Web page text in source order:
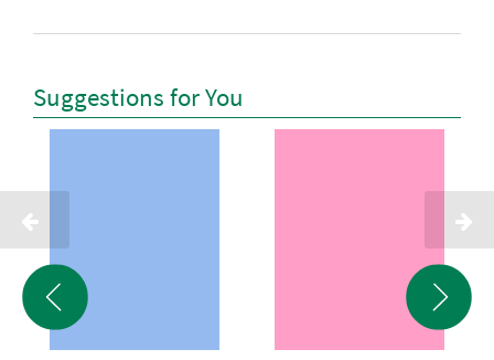
Suggestions for You